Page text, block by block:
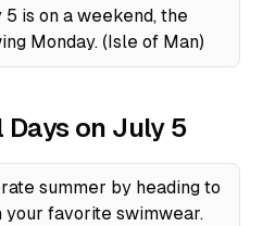
is on a weekend, the
Monday. (Isle of Man)
Days on July 5
summer by heading to
your favorite swimwear.